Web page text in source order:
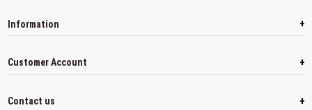
Information +
Customer Account +
Contact us +